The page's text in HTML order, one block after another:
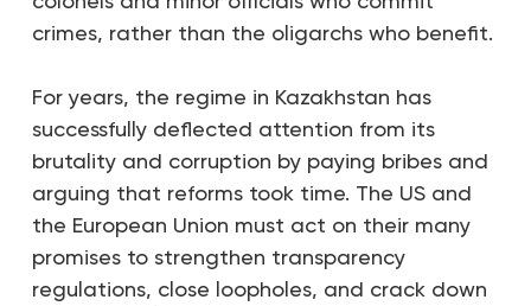
crimes, rather than the oligarchs who benefit.
For years, the regime in Kazakhstan has
successfully deflected attention from its
brutality and corruption by paying bribes and
arguing that reforms took time. The US and
the European Union must act on their many
promises to strengthen transparency
regulations, close loopholes, and crack down